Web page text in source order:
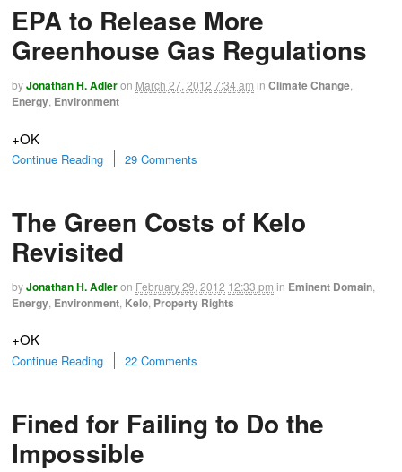
EPA to Release More
Greenhouse Gas Regulations
byJonathan H. Adleron March 27, 2012 7:34 am in Climate Change
Energy Environment
+OK
Continue Reading 29 Comments
The Green Costs of Kelo
Revisited
byJonathan H. Adleron February 29, 2012 12:33 pm in Eminent Domain
Energy Environment Kelo Property Rights
+OK
Continue Reading 22 Comments
Fined for Failing to Do the
Impossible